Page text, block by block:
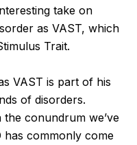
take on
as VAST, which
Trait.
VAST is part of his
of disorders.
the conundrum we’ve
has commonly come